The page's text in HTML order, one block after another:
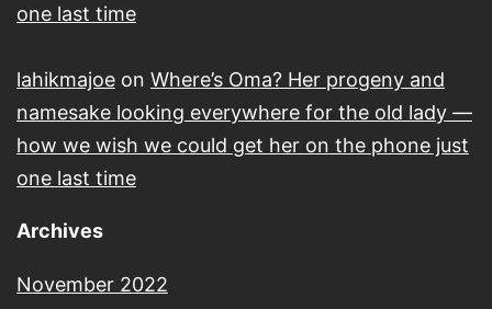
one last time
lahikmajoe on Where’s Oma? Her progeny and
namesake looking everywhere for the old lady —
how we wish we could get her on the phone just
one last time
Archives
November 2022